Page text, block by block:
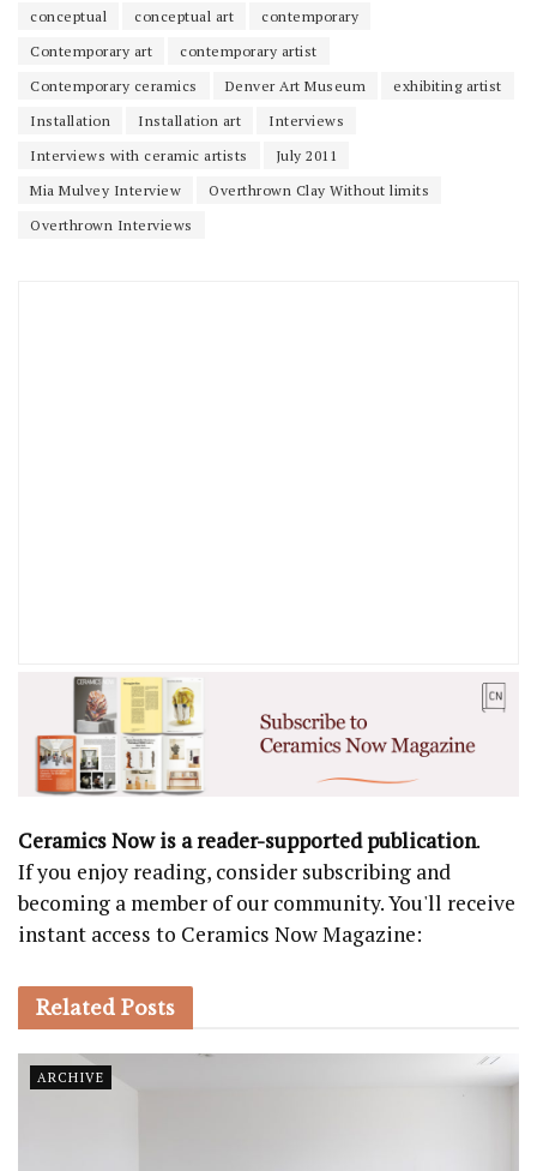
conceptual
conceptual art
contemporary
Contemporary art
contemporary artist
Contemporary ceramics
Denver Art Museum
exhibiting artist
Installation
Installation art
Interviews
Interviews with ceramic artists
July 2011
Mia Mulvey Interview
Overthrown Clay Without limits
Overthrown Interviews
Ceramics Now is a reader-supported publication.
If you enjoy reading, consider subscribing and
becoming a member of our community. You'll receive
instant access to Ceramics Now Magazine:
Related Posts
ARCHIVE